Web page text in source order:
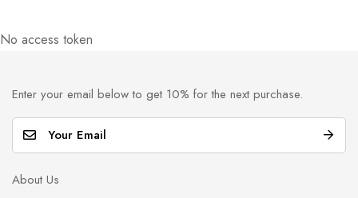
No access token
Enter your email below to get 10% for the next purchase.
m
a
About Us